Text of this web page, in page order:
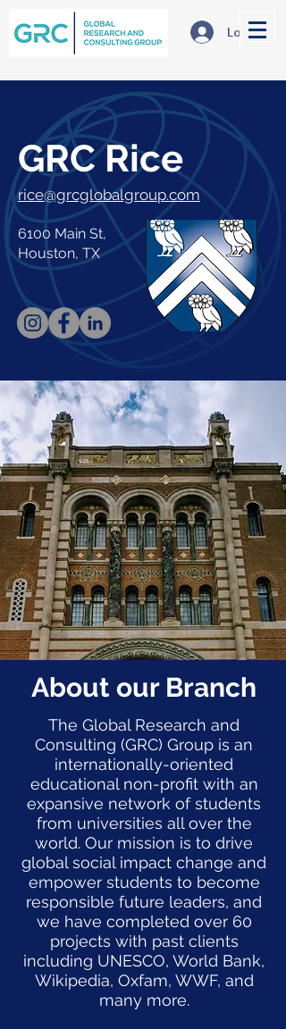
Log In
GRC Rice
rice@grcglobalgroup.com
6100 Main St,
Houston, TX
About our Branch
The Global Research and
Consulting (GRC) Group is an
internationally-oriented
educational non-profit with an
expansive network of students
from universities all over the
world. Our mission is to drive
global social impact change and
empower students to become
responsible future leaders, and
we have completed over 60
projects with past clients
including UNESCO, World Bank,
Wikipedia, Oxfam, WWF, and
many more.